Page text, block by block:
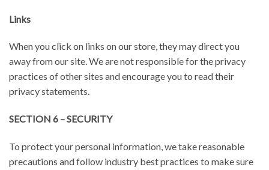
Links
When you click on links on our store, they may direct you
away from our site. We are not responsible for the privacy
practices of other sites and encourage you to read their
privacy statements.
SECTION 6 – SECURITY
To protect your personal information, we take reasonable
precautions and follow industry best practices to make sure